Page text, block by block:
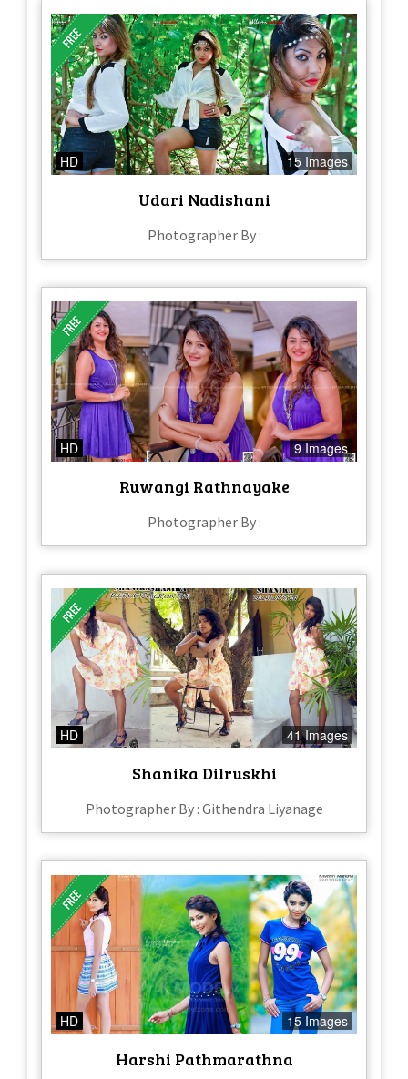
HD 15 Images
Udari Nadishani
Photographer By :
HD 9 Images
Ruwangi Rathnayake
Photographer By :
HD 41 Images
Shanika Dilruskhi
Photographer By : Githendra Liyanage
HD 15 Images
Harshi Pathmarathna